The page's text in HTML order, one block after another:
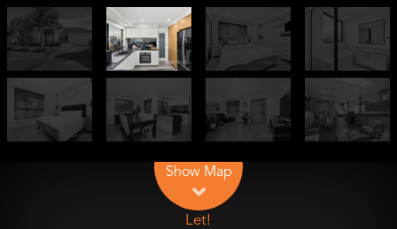
Show Map
Let!